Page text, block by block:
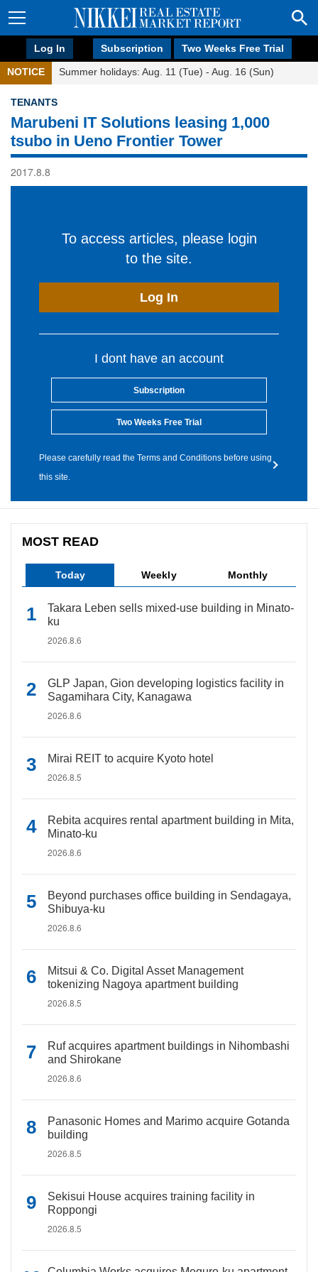
Log In Subscription Two Weeks Free Trial
NOTICE Summer holidays: Aug. 11 (Tue) - Aug. 16 (Sun)
TENANTS
Marubeni IT Solutions leasing 1,000
tsubo in Ueno Frontier Tower
2017.8.8
To access articles, please login
to the site.
Log In
I dont have an account
Subscription
Two Weeks Free Trial
Please carefully read the Terms and Conditions before using
this site.
MOST READ
Today Weekly Monthly
Takara Leben sells mixed-use building in Minato-
ku
2026.8.6
GLP Japan, Gion developing logistics facility in
Sagamihara City, Kanagawa
2026.8.6
Mirai REIT to acquire Kyoto hotel
2026.8.5
Rebita acquires rental apartment building in Mita,
Minato-ku
2026.8.6
Beyond purchases office building in Sendagaya,
Shibuya-ku
2026.8.6
Mitsui & Co. Digital Asset Management
tokenizing Nagoya apartment building
2026.8.5
Ruf acquires apartment buildings in Nihombashi
and Shirokane
2026.8.6
Panasonic Homes and Marimo acquire Gotanda
building
2026.8.5
Sekisui House acquires training facility in
Roppongi
2026.8.5